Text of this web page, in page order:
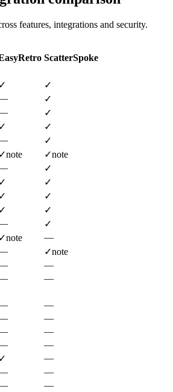
features, integrations and security.
ScatterSpoke
✓
✓
✓
✓
✓
✓
✓
✓note ✓note
✓
✓
✓
✓
✓
✓
✓
✓
✓note
—
✓note
—
—
—
—
—
—
✓
—
—
—